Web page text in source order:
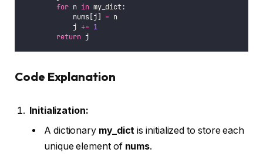
for n in my_dict:
            nums[j]
= n
            j
+= 1
return j
Code Explanation
Initialization:
A dictionary my_dict is initialized to store each
unique element of nums.